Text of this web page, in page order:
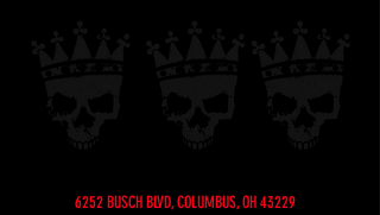
6252 BUSCH BLVD, COLUMBUS, OH 43229